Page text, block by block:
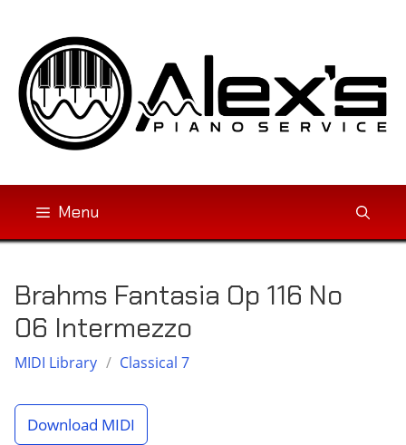
content
Menu
Brahms Fantasia Op 116 No
06 Intermezzo
MIDI Library / Classical 7
Download MIDI